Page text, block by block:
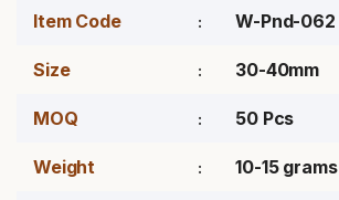
Item Code W-Pnd-062
Size 30-40mm
MOQ 50 Pcs
Weight 10-15 grams